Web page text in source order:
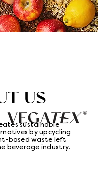
US
sustainable
by upcycling
based waste left
beverage industry.